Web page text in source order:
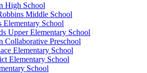
High School
Middle School
Elementary School
Upper Elementary School
Collaborative Preschool
Elementary School
Elementary School
School